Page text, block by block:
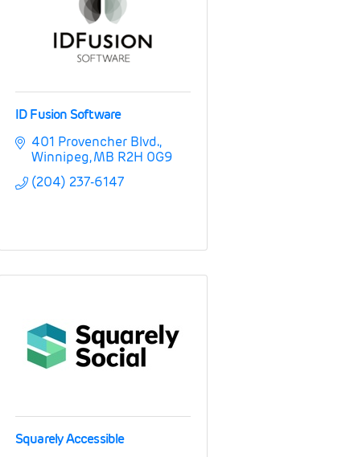
ID Fusion Software
401 Provencher Blvd.
Winnipeg MB R2H 0G9
(204) 237-6147
Squarely Accessible